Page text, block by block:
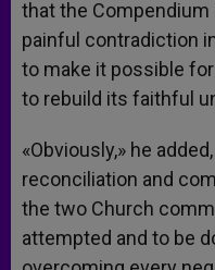
that the Compendium
painful contradiction
to make it possible
to rebuild its faithful
«Obviously,» he
reconciliation and
the two Church
attempted and to be